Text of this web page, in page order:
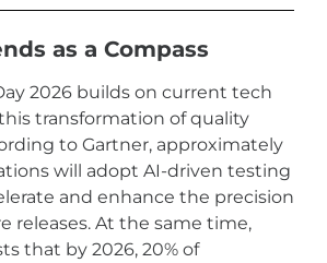
as a Compass
2026 builds on current tech
transformation of quality
to Gartner, approximately
will adopt AI-driven testing
and enhance the precision
releases. At the same time,
that by 2026, 20% of